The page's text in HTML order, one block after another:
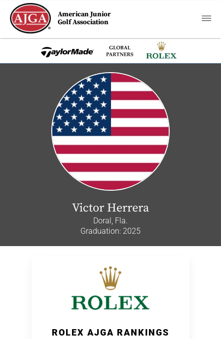
American Junior
Golf Association
Victor Herrera
Doral, Fla.
Graduation: 2025
ROLEX AJGA RANKINGS